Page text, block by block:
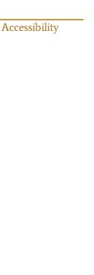
Accessibility